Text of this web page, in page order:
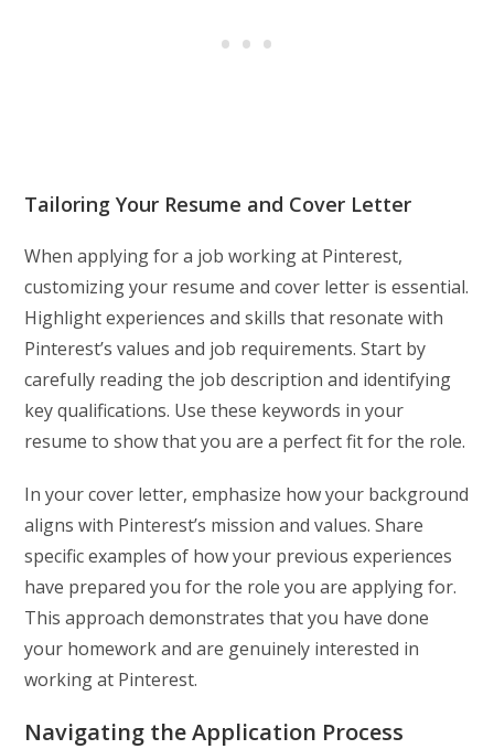
Tailoring Your Resume and Cover Letter
When applying for a job working at Pinterest,
customizing your resume and cover letter is essential.
Highlight experiences and skills that resonate with
Pinterest’s values and job requirements. Start by
carefully reading the job description and identifying
key qualifications. Use these keywords in your
resume to show that you are a perfect fit for the role.
In your cover letter, emphasize how your background
aligns with Pinterest’s mission and values. Share
specific examples of how your previous experiences
have prepared you for the role you are applying for.
This approach demonstrates that you have done
your homework and are genuinely interested in
working at Pinterest.
Navigating the Application Process